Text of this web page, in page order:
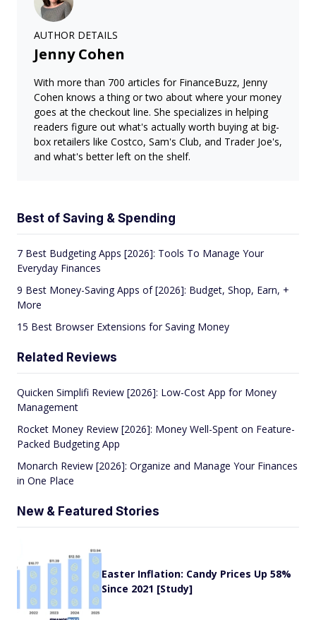
AUTHOR DETAILS
Jenny Cohen
With more than 700 articles for FinanceBuzz, Jenny
Cohen knows a thing or two about where your money
goes at the checkout line. She specializes in helping
readers figure out what's actually worth buying at big-
box retailers like Costco, Sam's Club, and Trader Joe's,
and what's better left on the shelf.
Best of Saving & Spending
7 Best Budgeting Apps [2026]: Tools To Manage Your
Everyday Finances
9 Best Money-Saving Apps of [2026]: Budget, Shop, Earn, +
More
15 Best Browser Extensions for Saving Money
Related Reviews
Quicken Simplifi Review [2026]: Low-Cost App for Money
Management
Rocket Money Review [2026]: Money Well-Spent on Feature-
Packed Budgeting App
Monarch Review [2026]: Organize and Manage Your Finances
in One Place
New & Featured Stories
Easter Inflation: Candy Prices Up 58%
Since 2021 [Study]